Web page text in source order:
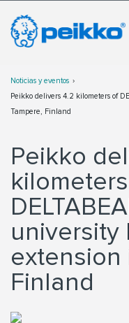
Noticias y eventos
Peikko delivers 4.2 kilometers of
Tampere, Finland
Peikko
university
extension
Finland